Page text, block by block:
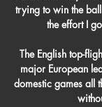
trying to win the
the effort I
The English top-
major European
domestic games all